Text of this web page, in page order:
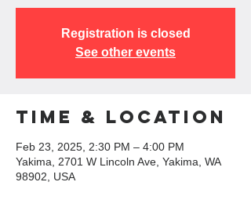
Registration is closed
See other events
Time & Location
Feb 23, 2025, 2:30 PM – 4:00 PM
Yakima, 2701 W Lincoln Ave, Yakima, WA
98902, USA